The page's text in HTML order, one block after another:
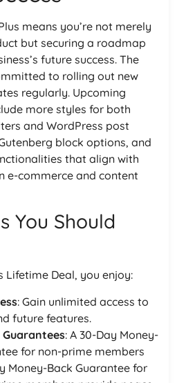
means you’re not merely
but securing a roadmap
future success. The
to rolling out new
regularly. Upcoming
more styles for both
and WordPress post
block options, and
that align with
e-commerce and content
You Should
Lifetime Deal, you enjoy:
: Gain unlimited access to
future features.
Guarantees: A 30-Day Money-
for non-prime members
Money-Back Guarantee for